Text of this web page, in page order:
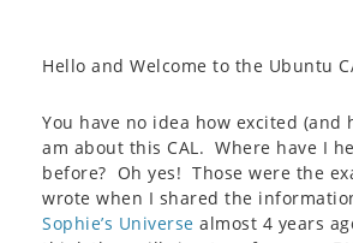
Hello and Welcome to the Ubuntu
You have no idea how excited (and
am about this CAL. Where have I
before? Oh yes! Those were the
wrote when I shared the
Sophie’s Universe almost 4 years